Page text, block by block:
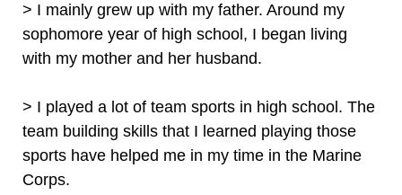
> I mainly grew up with my father. Around my
sophomore year of high school, I began living
with my mother and her husband.
> I played a lot of team sports in high school. The
team building skills that I learned playing those
sports have helped me in my time in the Marine
Corps.